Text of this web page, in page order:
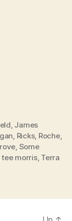
, James
, Ricks, Roche,
, Some
tee morris, Terra